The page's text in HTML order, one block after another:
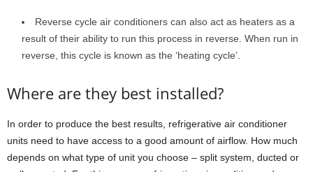
Reverse cycle air conditioners can also act as heaters as a
result of their ability to run this process in reverse. When run in
reverse, this cycle is known as the ‘heating cycle’.
Where are they best installed?
In order to produce the best results, refrigerative air conditioner
units need to have access to a good amount of airflow. How much
depends on what type of unit you choose – split system, ducted or